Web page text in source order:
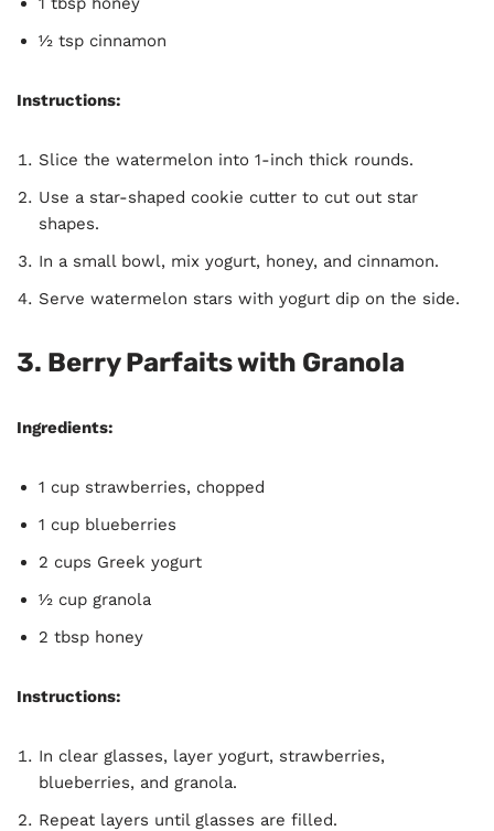
½ tsp cinnamon
Instructions:
Slice the watermelon into 1-inch thick rounds.
Use a star-shaped cookie cutter to cut out star
shapes.
In a small bowl, mix yogurt, honey, and cinnamon.
Serve watermelon stars with yogurt dip on the side.
3. Berry Parfaits with Granola
Ingredients:
1 cup strawberries, chopped
1 cup blueberries
2 cups Greek yogurt
½ cup granola
2 tbsp honey
Instructions:
In clear glasses, layer yogurt, strawberries,
blueberries, and granola.
Repeat layers until glasses are filled.